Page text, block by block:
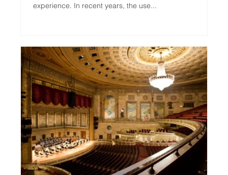
experience. In recent years, the use...